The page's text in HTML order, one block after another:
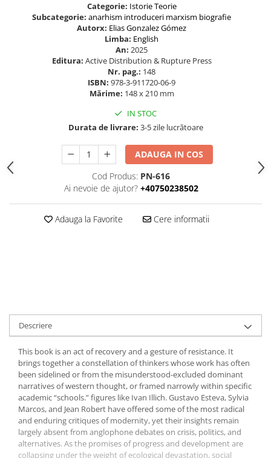
Categorie: IstorieTeorie
Subcategorie: anarhism introduceri marxism biografie
Autorx: Elias Gonzalez Gómez
Limba: English
An: 2025
Editura: Active Distribution & Rupture Press
Nr. pag.: 148
ISBN: 978-3-911720-06-9
Mărime: 148 x 210 mm
IN STOC
Durata de livrare: 3-5 zile lucrătoare
ADAUGA IN COS
Cod Produs: PN-616
Ai nevoie de ajutor? +40750238502
Adauga la Favorite Cere informatii
Descriere
This book is an act of recovery and a gesture of resistance. It
brings together a constellation of thinkers whose work has often
been sidelined or from the misunderstood-excluded dominant
narratives of western thought, or framed narrowly within specific
academic “schools.” figures like Ivan Illich. Gustavo Esteva, Sylvia
Marcos, and Jean Robert have offered some of the most radical
and enduring critiques of modernity, yet their insights remain
largely absent from anglophone debates on crisis, politics, and
alternatives. As the promises of progress and development are
collapsing under the weight of ecological devastation, social